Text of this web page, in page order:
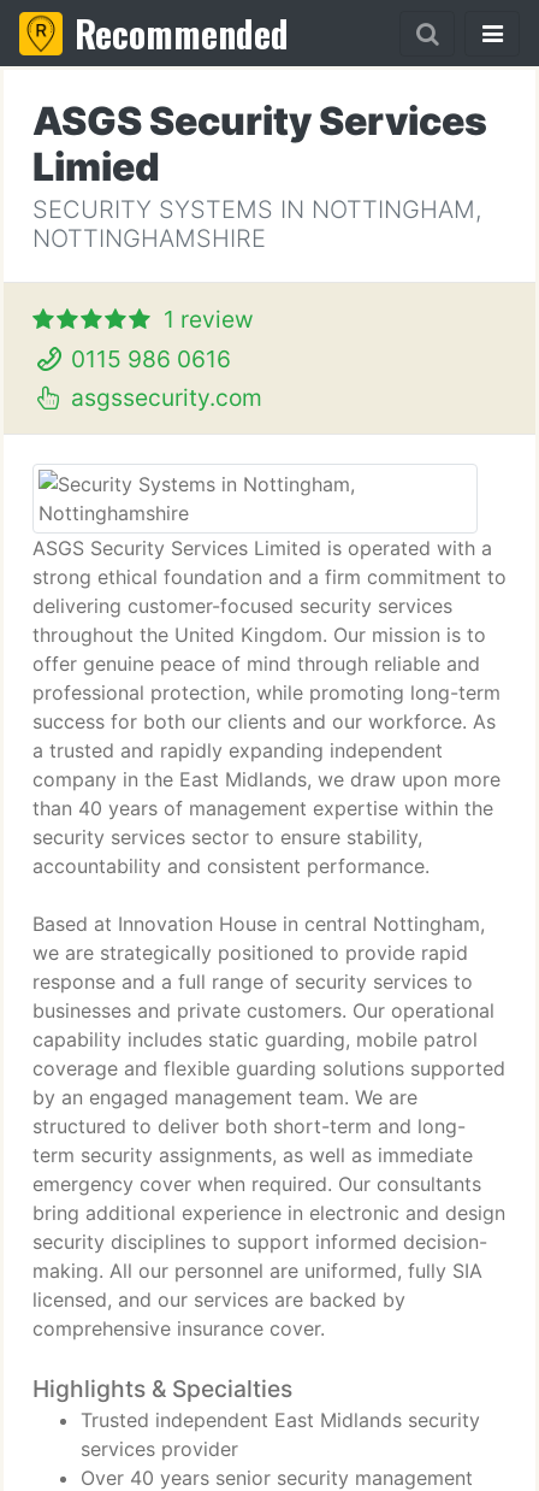
Recommended
ASGS Security Services
Limied
SECURITY SYSTEMS IN NOTTINGHAM,
NOTTINGHAMSHIRE
1 review
0115 986 0616
asgssecurity.com
ASGS Security Services Limited is operated with a
strong ethical foundation and a firm commitment to
delivering customer-focused security services
throughout the United Kingdom. Our mission is to
offer genuine peace of mind through reliable and
professional protection, while promoting long-term
success for both our clients and our workforce. As
a trusted and rapidly expanding independent
company in the East Midlands, we draw upon more
than 40 years of management expertise within the
security services sector to ensure stability,
accountability and consistent performance.
Based at Innovation House in central Nottingham,
we are strategically positioned to provide rapid
response and a full range of security services to
businesses and private customers. Our operational
capability includes static guarding, mobile patrol
coverage and flexible guarding solutions supported
by an engaged management team. We are
structured to deliver both short-term and long-
term security assignments, as well as immediate
emergency cover when required. Our consultants
bring additional experience in electronic and design
security disciplines to support informed decision-
making. All our personnel are uniformed, fully SIA
licensed, and our services are backed by
comprehensive insurance cover.
Highlights & Specialties
Trusted independent East Midlands security
services provider
Over 40 years senior security management